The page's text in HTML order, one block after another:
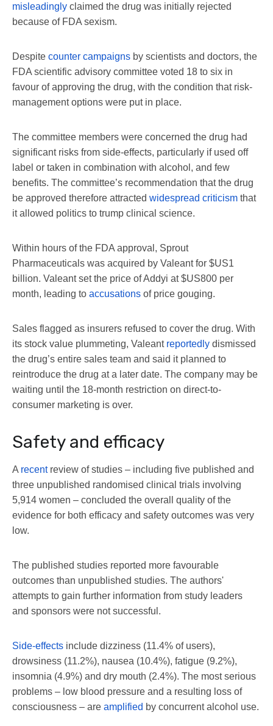
misleadingly claimed the drug was initially rejected
because of FDA sexism.
Despite counter campaigns by scientists and doctors, the
FDA scientific advisory committee voted 18 to six in
favour of approving the drug, with the condition that risk-
management options were put in place.
The committee members were concerned the drug had
significant risks from side-effects, particularly if used off
label or taken in combination with alcohol, and few
benefits. The committee’s recommendation that the drug
be approved therefore attracted widespread criticism that
it allowed politics to trump clinical science.
Within hours of the FDA approval, Sprout
Pharmaceuticals was acquired by Valeant for $US1
billion. Valeant set the price of Addyi at $US800 per
month, leading to accusations of price gouging.
Sales flagged as insurers refused to cover the drug. With
its stock value plummeting, Valeant reportedly dismissed
the drug’s entire sales team and said it planned to
reintroduce the drug at a later date. The company may be
waiting until the 18-month restriction on direct-to-
consumer marketing is over.
Safety and efficacy
A recentreview of studies – including five published and
three unpublished randomised clinical trials involving
5,914 women – concluded the overall quality of the
evidence for both efficacy and safety outcomes was very
low.
The published studies reported more favourable
outcomes than unpublished studies. The authors'
attempts to gain further information from study leaders
and sponsors were not successful.
Side-effects include dizziness (11.4% of users),
drowsiness (11.2%), nausea (10.4%), fatigue (9.2%),
insomnia (4.9%) and dry mouth (2.4%). The most serious
problems – low blood pressure and a resulting loss of
consciousness – are amplified by concurrent alcohol use.